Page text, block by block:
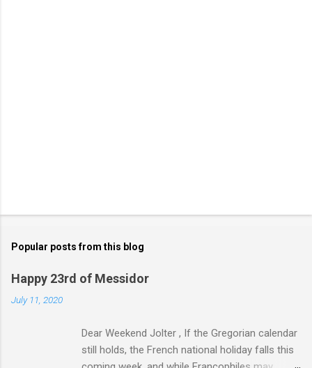
Popular posts from this blog
Happy 23rd of Messidor
July 11, 2020
Dear Weekend Jolter , If the Gregorian calendar
still holds, the French national holiday falls this